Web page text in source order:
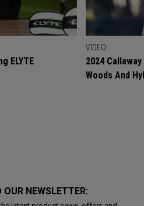
ELYTE
VIDEO
2024
Woods And
OUR NEWSLETTER: